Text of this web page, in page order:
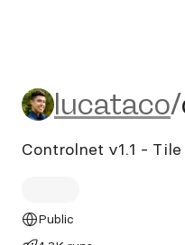
lucataco/
lucataco/
Controlnet v1.1 -
Public